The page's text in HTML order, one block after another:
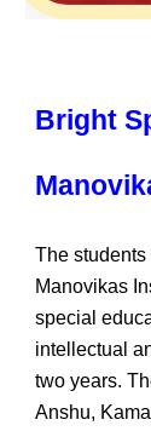
Bright
The
Manovikas
special
intellectual
two years.
Anshu,